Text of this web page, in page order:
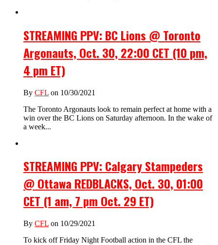
STREAMING PPV: BC Lions @ Toronto
Argonauts, Oct. 30, 22:00 CET (10 pm,
4 pm ET)
By CFL on 10/30/2021
The Toronto Argonauts look to remain perfect at home with a
win over the BC Lions on Saturday afternoon. In the wake of
a week...
STREAMING PPV: Calgary Stampeders
@ Ottawa REDBLACKS, Oct. 30, 01:00
CET (1 am, 7 pm Oct. 29 ET)
By CFL on 10/29/2021
To kick off Friday Night Football action in the CFL the